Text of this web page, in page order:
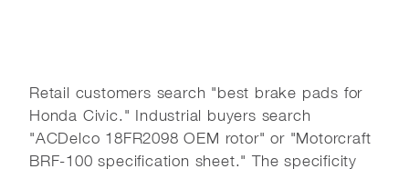
Retail customers search "best brake pads for
Honda Civic." Industrial buyers search
"ACDelco 18FR2098 OEM rotor" or "Motorcraft
BRF-100 specification sheet." The specificity